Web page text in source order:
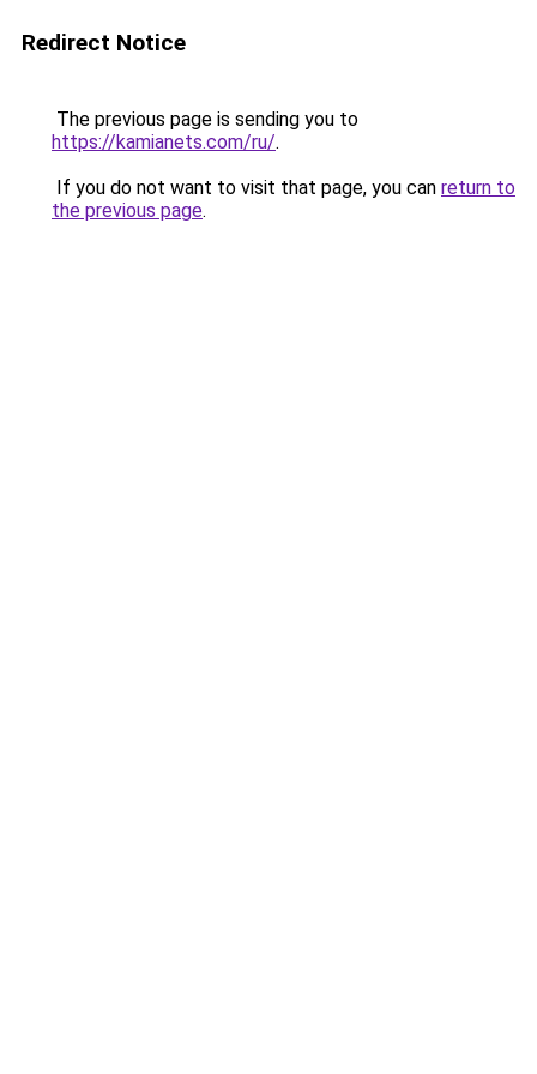
Redirect Notice
The previous page is sending you to
https://kamianets.com/ru/.
If you do not want to visit that page, you can return to
the previous page.